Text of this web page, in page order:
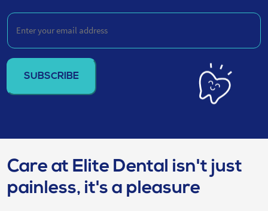
Enter
your
email
address
(Required)
Care at Elite Dental isn't just
painless, it's a pleasure